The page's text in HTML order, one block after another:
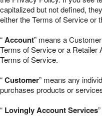
capitalized but not defined,
either the Terms of Service or
“Account” means a
Terms of Service or a Retailer
Terms of Service.
“Customer” means any
purchases products or
“ Lovingly Account Services